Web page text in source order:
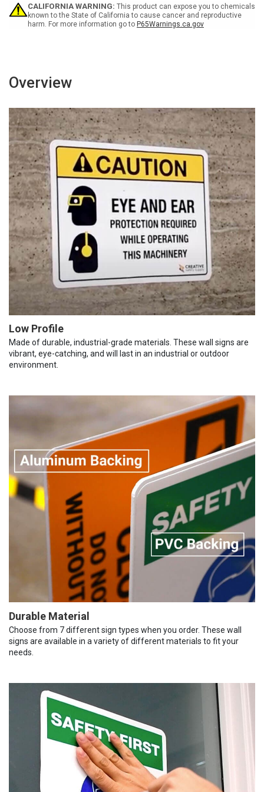
Wall
Sign
Wall
Sign
CALIFORNIA WARNING: This product can expose you to chemicals
known to the State of California to cause cancer and reproductive
harm. For more information go to P65Warnings.ca.gov
Overview
Low Profile
Made of durable, industrial-grade materials. These wall signs are
vibrant, eye-catching, and will last in an industrial or outdoor
environment.
Durable Material
Choose from 7 different sign types when you order. These wall
signs are available in a variety of different materials to fit your
needs.